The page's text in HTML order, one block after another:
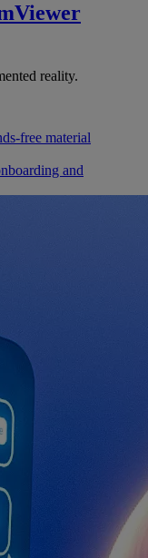
reality.
free material
and